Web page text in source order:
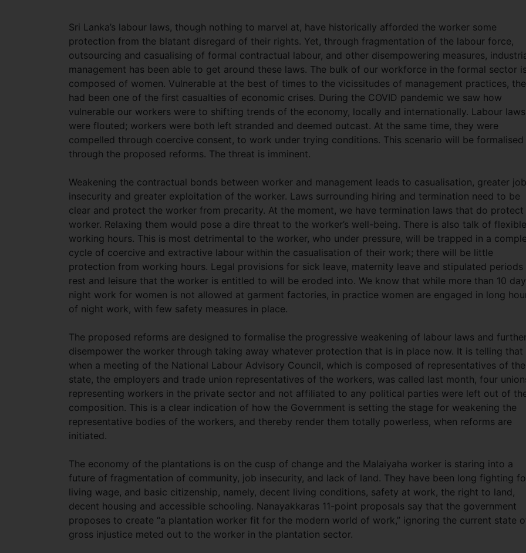
Sri Lanka’s labour laws, though nothing to marvel at, have historically afforded the worker some
protection from the blatant disregard of their rights. Yet, through fragmentation of the labour force,
outsourcing and casualising of formal contractual labour, and other disempowering measures,
management has been able to get around these laws. The bulk of our workforce in the formal sector
composed of women. Vulnerable at the best of times to the vicissitudes of management practices,
had been one of the first casualties of economic crises. During the COVID pandemic we saw how
vulnerable our workers were to shifting trends of the economy, locally and internationally. Labour laws
were flouted; workers were both left stranded and deemed outcast. At the same time, they were
compelled through coercive consent, to work under trying conditions. This scenario will be formalised
through the proposed reforms. The threat is imminent.
Weakening the contractual bonds between worker and management leads to casualisation, greater job
insecurity and greater exploitation of the worker. Laws surrounding hiring and termination need to be
clear and protect the worker from precarity. At the moment, we have termination laws that do protect
worker. Relaxing them would pose a dire threat to the worker’s well-being. There is also talk of flexible
working hours. This is most detrimental to the worker, who under pressure, will be trapped in a
cycle of coercive and extractive labour within the casualisation of their work; there will be little
protection from working hours. Legal provisions for sick leave, maternity leave and stipulated
rest and leisure that the worker is entitled to will be eroded into. We know that while more than 10
night work for women is not allowed at garment factories, in practice women are engaged in long
of night work, with few safety measures in place.
The proposed reforms are designed to formalise the progressive weakening of labour laws and
disempower the worker through taking away whatever protection that is in place now. It is telling that
when a meeting of the National Labour Advisory Council, which is composed of representatives of the
state, the employers and trade union representatives of the workers, was called last month, four
representing workers in the private sector and not affiliated to any political parties were left out of
composition. This is a clear indication of how the Government is setting the stage for weakening the
representative bodies of the workers, and thereby render them totally powerless, when reforms are
initiated.
The economy of the plantations is on the cusp of change and the Malaiyaha worker is staring into a
future of fragmentation of community, job insecurity, and lack of land. They have been long fighting
living wage, and basic citizenship, namely, decent living conditions, safety at work, the right to land,
decent housing and accessible schooling. Nanayakkaras 11-point proposals say that the government
proposes to create “a plantation worker fit for the modern world of work,” ignoring the current state
gross injustice meted out to the worker in the plantation sector.